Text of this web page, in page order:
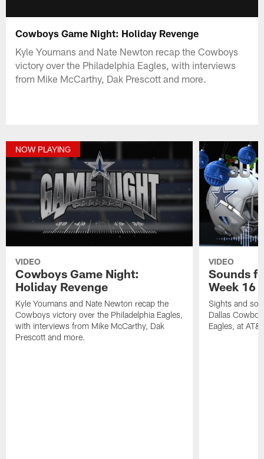
Cowboys Game Night: Holiday Revenge
Kyle Youmans and Nate Newton recap the Cowboys
victory over the Philadelphia Eagles, with interviews
from Mike McCarthy, Dak Prescott and more.
NOW PLAYING
VIDEO
Cowboys Game Night:
Holiday Revenge
Kyle Youmans and Nate Newton recap the
Cowboys victory over the Philadelphia Eagles,
with interviews from Mike McCarthy, Dak
Prescott and more.
VIDEO
Sounds
Week 16
Sights and
Dallas
Eagles, at